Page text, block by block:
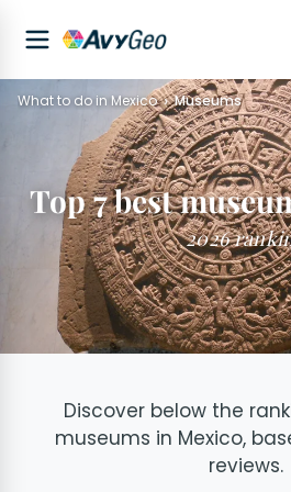
What to do in Mexico Museums
Top 7 best
2026
Discover below the
museums in Mexico,
reviews.